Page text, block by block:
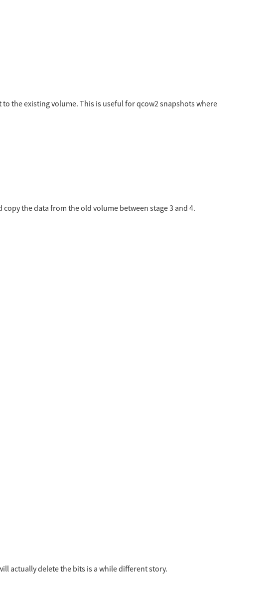
the existing volume. This is useful for qcow2 snapshots where
the data from the old volume between stage 3 and 4.
actually delete the bits is a while different story.